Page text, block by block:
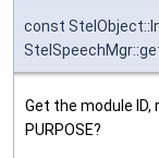
const
Get the module ID,
PURPOSE?